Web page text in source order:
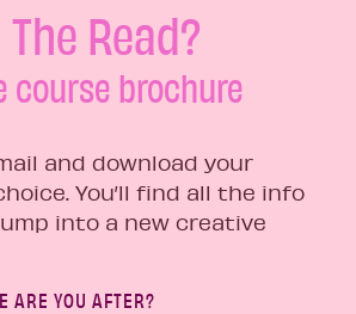
Read?
course brochure
and download your
You’ll find all the info
into a new creative
ARE YOU AFTER?